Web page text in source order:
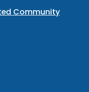
Community